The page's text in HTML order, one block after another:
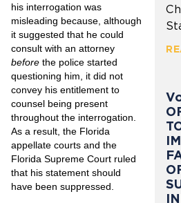
his interrogation was
misleading because, although
it suggested that he could
consult with an attorney
before the police started
questioning him, it did not
convey his entitlement to
counsel being present
throughout the interrogation.
As a result, the Florida
appellate courts and the
Florida Supreme Court ruled
that his statement should
have been suppressed.